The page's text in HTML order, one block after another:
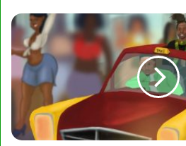
Ras
Kwame
-
Pull
Up
ft
Camidoh,
Kelvyn
Boy